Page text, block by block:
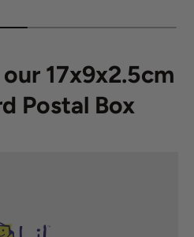
17x9x2.5cm
Postal Box